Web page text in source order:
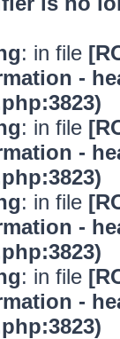
: in file
-
: in file
-
: in file
-
: in file
-